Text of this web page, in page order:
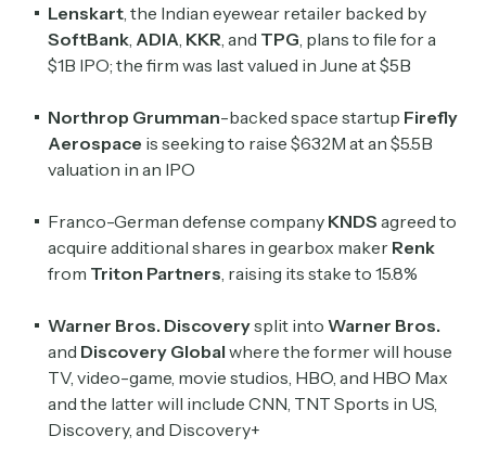
Lenskart , the Indian eyewear retailer backed by
SoftBank ADIA KKR , and TPG , plans to file for a
$1B IPO; the firm was last valued in June at $5B
Northrop Grumman-backed space startup Firefly
Aerospace is seeking to raise $632M at an $5.5B
valuation in an IPO
Franco-German defense company KNDS agreed to
acquire additional shares in gearbox maker Renk
from Triton Partners , raising its stake to 15.8%
Warner Bros. Discoverysplit into Warner Bros.
and Discovery Global where the former will house
TV, video-game, movie studios, HBO, and HBO Max
and the latter will include CNN, TNT Sports in US,
Discovery, and Discovery+